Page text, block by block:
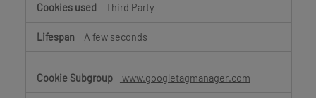
Third Party
A few seconds
www.googletagmanager.com